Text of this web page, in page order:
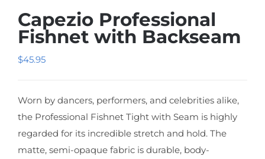
Capezio Professional
Fishnet with Backseam
$45.95
Worn by dancers, performers, and celebrities alike,
the Professional Fishnet Tight with Seam is highly
regarded for its incredible stretch and hold. The
matte, semi-opaque fabric is durable, body-